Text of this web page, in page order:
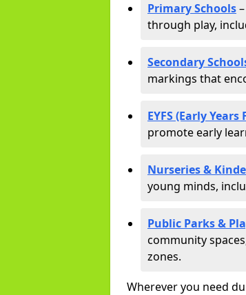
Primary Schools
through play,
Secondary
markings that
EYFS (Early
promote early
Nurseries &
young minds,
Public Parks &
community
zones.
Wherever you need